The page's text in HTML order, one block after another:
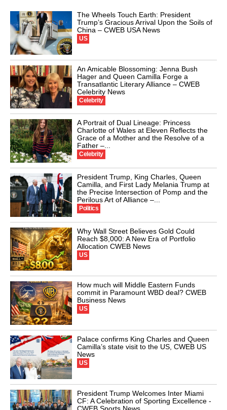
The Wheels Touch Earth: President
Trump’s Gracious Arrival Upon the Soils of
China – CWEB USA News
US
An Amicable Blossoming: Jenna Bush
Hager and Queen Camilla Forge a
Transatlantic Literary Alliance – CWEB
Celebrity News
Celebrity
A Portrait of Dual Lineage: Princess
Charlotte of Wales at Eleven Reflects the
Grace of a Mother and the Resolve of a
Father –...
Celebrity
President Trump, King Charles, Queen
Camilla, and First Lady Melania Trump at
the Precise Intersection of Pomp and the
Perilous Art of Alliance –...
Politics
Why Wall Street Believes Gold Could
Reach $8,000: A New Era of Portfolio
Allocation CWEB News
US
How much will Middle Eastern Funds
commit in Paramount WBD deal? CWEB
Business News
US
Palace confirms King Charles and Queen
Camilla’s state visit to the US, CWEB US
News
US
President Trump Welcomes Inter Miami
CF: A Celebration of Sporting Excellence -
CWEB Sports News